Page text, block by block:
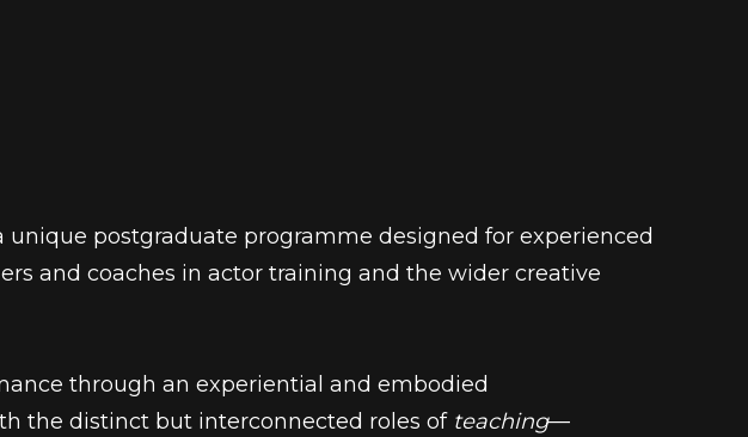
unique postgraduate programme designed for experienced
and coaches in actor training and the wider creative
through an experiential and embodied
the distinct but interconnected roles of teaching—